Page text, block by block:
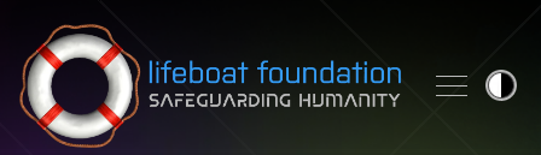
Skip to content